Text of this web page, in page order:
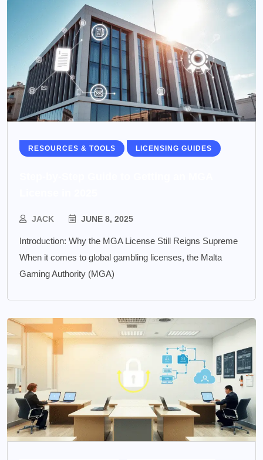
RESOURCES & TOOLS LICENSING GUIDES
JACK JUNE 8, 2025
Introduction: Why the MGA License Still Reigns Supreme
When it comes to global gambling licenses, the Malta
Gaming Authority (MGA)